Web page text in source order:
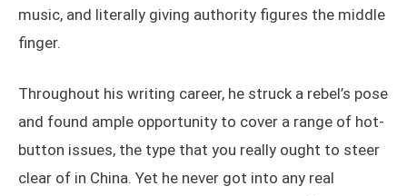
music, and literally giving authority figures the middle
finger.
Throughout his writing career, he struck a rebel’s pose
and found ample opportunity to cover a range of hot-
button issues, the type that you really ought to steer
clear of in China. Yet he never got into any real